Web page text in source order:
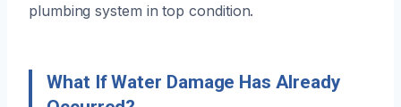
plumbing system in top condition.
What If Water Damage Has Already